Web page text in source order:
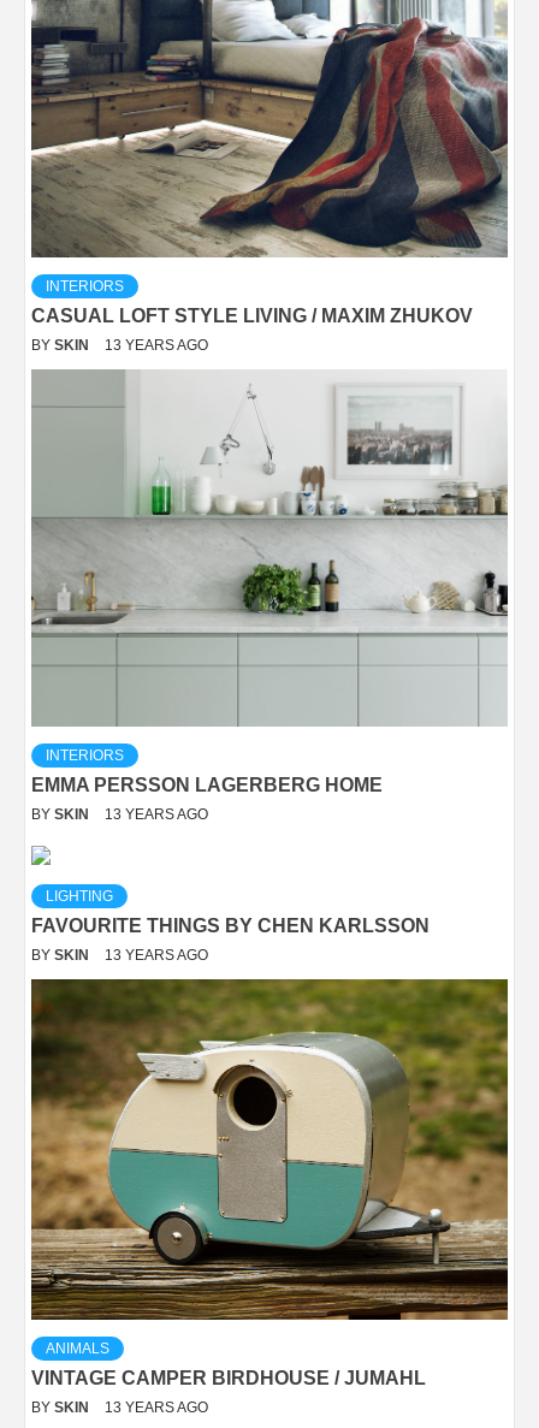
INTERIORS
CASUAL LOFT STYLE LIVING / MAXIM ZHUKOV
BY SKIN 13 YEARS AGO
INTERIORS
EMMA PERSSON LAGERBERG HOME
BY SKIN 13 YEARS AGO
LIGHTING
FAVOURITE THINGS BY CHEN KARLSSON
BY SKIN 13 YEARS AGO
ANIMALS
VINTAGE CAMPER BIRDHOUSE / JUMAHL
BY SKIN 13 YEARS AGO